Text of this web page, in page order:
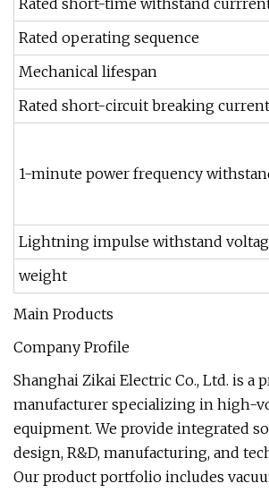
Rated short-time withstand
Rated operating sequence
Mechanical lifespan
Rated short-circuit breaking
1-minute power frequency
Lightning impulse withstand
weight
Main Products
Company Profile
Shanghai Zikai Electric Co., Ltd. is a
manufacturer specializing in high-
equipment. We provide integrated
design, R&D, manufacturing, and
Our product portfolio includes